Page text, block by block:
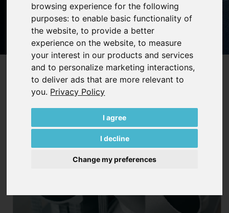
browsing experience for the following
purposes:to enable basic functionality of
the website,to provide a better
experience on the website,to measure
your interest in our products and services
and to personalize marketing interactions,
to deliver ads that are more relevant to
you. Privacy Policy
I agree
I decline
Change my preferences